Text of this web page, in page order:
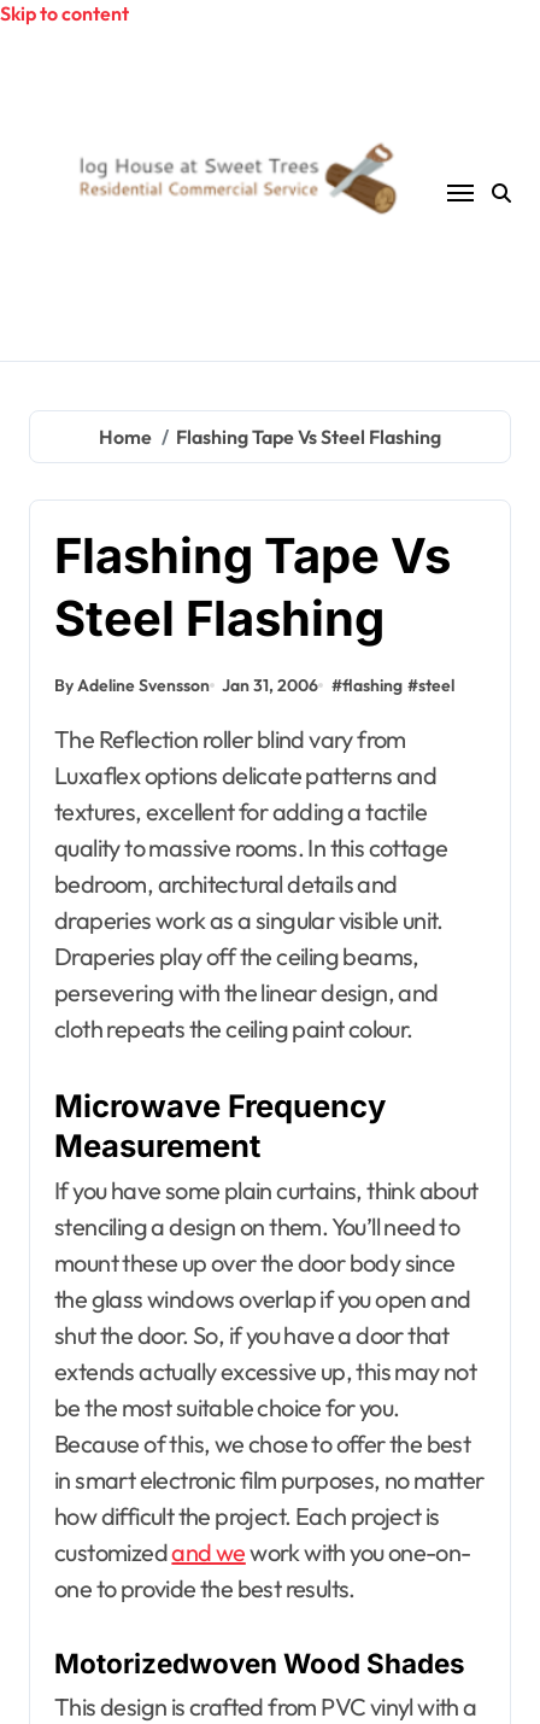
Skip to content
Home Flashing Tape Vs Steel Flashing
Flashing Tape Vs
Steel Flashing
By Adeline Svensson Jan 31, 2006 #flashing #steel
The Reflection roller blind vary from
Luxaflex options delicate patterns and
textures, excellent for adding a tactile
quality to massive rooms. In this cottage
bedroom, architectural details and
draperies work as a singular visible unit.
Draperies play off the ceiling beams,
persevering with the linear design, and
cloth repeats the ceiling paint colour.
Microwave Frequency
Measurement
If you have some plain curtains, think about
stenciling a design on them. You’ll need to
mount these up over the door body since
the glass windows overlap if you open and
shut the door. So, if you have a door that
extends actually excessive up, this may not
be the most suitable choice for you.
Because of this, we chose to offer the best
in smart electronic film purposes, no matter
how difficult the project. Each project is
customizedand wework with you one-on-
one to provide the best results.
Motorizedwoven Wood Shades
This design is crafted from PVC vinyl with a